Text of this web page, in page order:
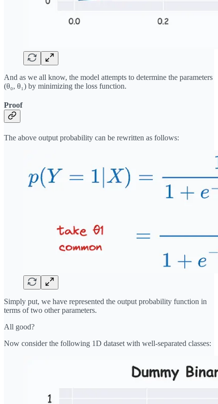
And as we all know, the model attempts to determine the parameters
(θ₀, θ₁) by minimizing the loss function.
Proof
The above output probability can be rewritten as follows:
Simply put, we have represented the output probability function in
terms of two other parameters.
All good?
Now consider the following 1D dataset with well-separated classes: